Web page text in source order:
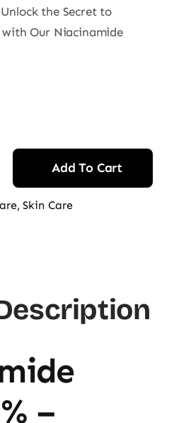
the Secret to
Our Niacinamide
Add To Cart
,Skin Care
–